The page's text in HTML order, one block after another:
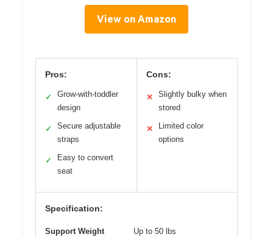
View on Amazon
Pros:
✓
Grow-with-toddler
design
✓
Secure adjustable
straps
✓
Easy to convert
seat
Cons:
✕
Slightly bulky when
stored
✕
Limited color
options
Specification:
Support Weight
Up to 50 lbs